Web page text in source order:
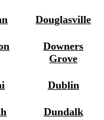
Douglasville
Downers
Grove
Dublin
Dundalk